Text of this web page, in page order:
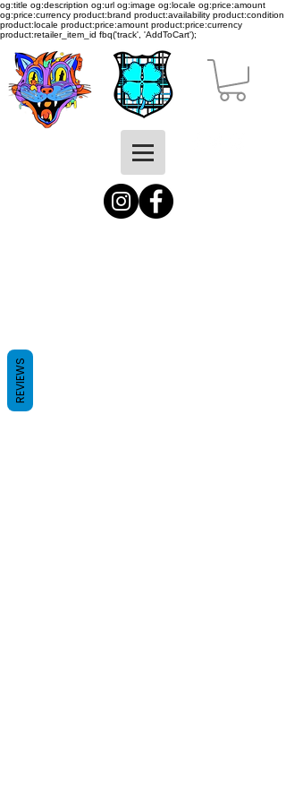
og:title og:description og:url og:image og:locale og:price:amount
og:price:currency product:brand product:availability product:condition
product:locale product:price:amount product:price:currency
product:retailer_item_id fbq('track', 'AddToCart');
REVIEWS